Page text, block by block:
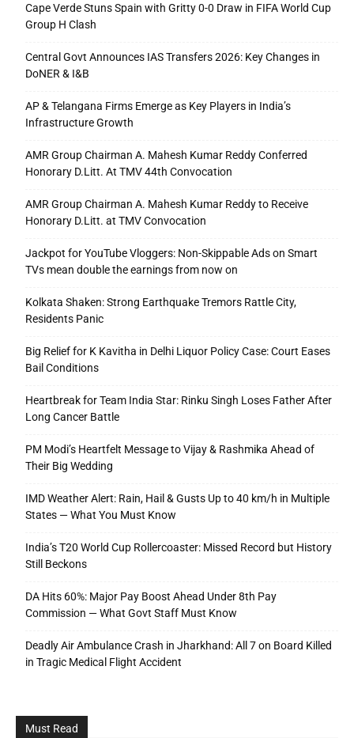
Cape Verde Stuns Spain with Gritty 0-0 Draw in FIFA World Cup
Group H Clash
Central Govt Announces IAS Transfers 2026: Key Changes in
DoNER & I&B
AP & Telangana Firms Emerge as Key Players in India’s
Infrastructure Growth
AMR Group Chairman A. Mahesh Kumar Reddy Conferred
Honorary D.Litt. At TMV 44th Convocation
AMR Group Chairman A. Mahesh Kumar Reddy to Receive
Honorary D.Litt. at TMV Convocation
Jackpot for YouTube Vloggers: Non-Skippable Ads on Smart
TVs mean double the earnings from now on
Kolkata Shaken: Strong Earthquake Tremors Rattle City,
Residents Panic
Big Relief for K Kavitha in Delhi Liquor Policy Case: Court Eases
Bail Conditions
Heartbreak for Team India Star: Rinku Singh Loses Father After
Long Cancer Battle
PM Modi’s Heartfelt Message to Vijay & Rashmika Ahead of
Their Big Wedding
IMD Weather Alert: Rain, Hail & Gusts Up to 40 km/h in Multiple
States — What You Must Know
India’s T20 World Cup Rollercoaster: Missed Record but History
Still Beckons
DA Hits 60%: Major Pay Boost Ahead Under 8th Pay
Commission — What Govt Staff Must Know
Deadly Air Ambulance Crash in Jharkhand: All 7 on Board Killed
in Tragic Medical Flight Accident
Must Read